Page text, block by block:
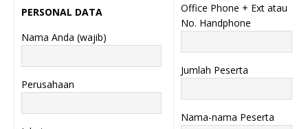
PERSONAL DATA
Nama Anda (wajib)
Perusahaan
Office Phone + Ext atau
No. Handphone
Jumlah Peserta
Nama-nama Peserta